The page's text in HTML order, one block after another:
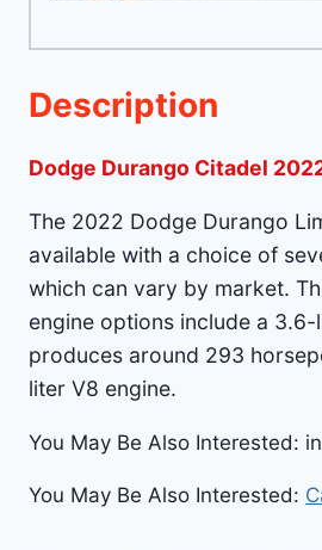
Description
Dodge Durango Citadel
The 2022 Dodge Durango
available with a choice of
which can vary by market.
engine options include a
produces around 293
liter V8 engine.
You May Be Also Interested: in
You May Be Also Interested: